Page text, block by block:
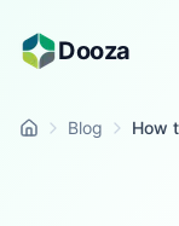
Skip to main content
Dooza
Home Blog